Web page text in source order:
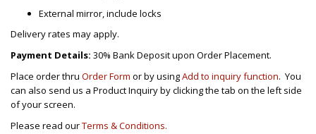
External mirror, include locks
Delivery rates may apply.
Payment Details: 30% Bank Deposit upon Order Placement.
Place order thru Order Form or by usingAdd to inquiry function. You
can also send us a Product Inquiry by clicking the tab on the left side
of your screen.
Please read ourTerms & Conditions.